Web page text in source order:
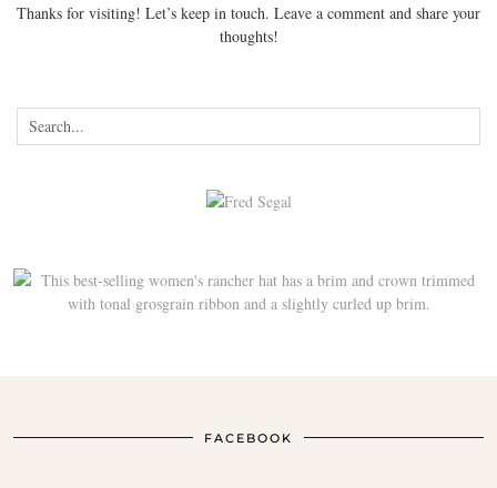
Thanks for visiting! Let’s keep in touch. Leave a comment and share your
thoughts!
FACEBOOK